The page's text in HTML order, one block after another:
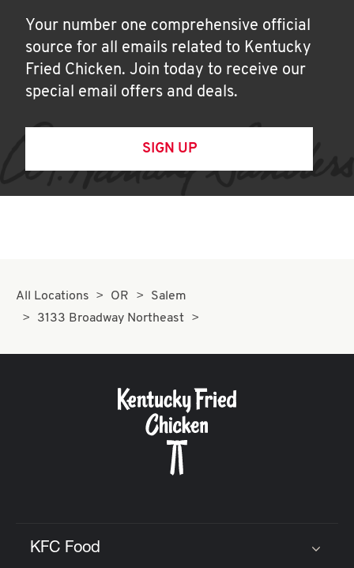
Your number one comprehensive official
source for all emails related to Kentucky
Fried Chicken. Join today to receive our
special email offers and deals.
SIGN UP
All Locations OR
Salem
3133 Broadway Northeast
KFC Food